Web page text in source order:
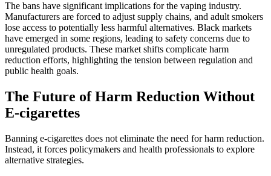
The bans have significant implications for the vaping industry.
Manufacturers are forced to adjust supply chains, and adult smokers
lose access to potentially less harmful alternatives. Black markets
have emerged in some regions, leading to safety concerns due to
unregulated products. These market shifts complicate harm
reduction efforts, highlighting the tension between regulation and
public health goals.
The Future of Harm Reduction Without
E-cigarettes
Banning e-cigarettes does not eliminate the need for harm reduction.
Instead, it forces policymakers and health professionals to explore
alternative strategies.